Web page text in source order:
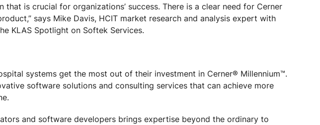
that is crucial for organizations’ success. There is a clear need for Cerner
says Mike Davis, HCIT market research and analysis expert with
KLAS Spotlight on Softek Services.
systems get the most out of their investment in Cerner® Millennium™.
software solutions and consulting services that can achieve more
and software developers brings expertise beyond the ordinary to